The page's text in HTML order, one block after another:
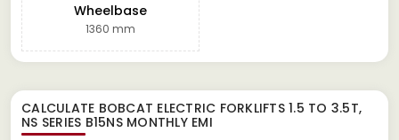
Wheelbase
1360 mm
CALCULATE BOBCAT ELECTRIC FORKLIFTS 1.5 TO 3.5T,
NS SERIES B15NSMONTHLY EMI